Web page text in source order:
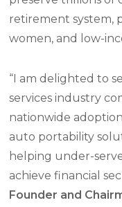
retirement system,
women, and low-
“I am delighted to
services industry
nationwide
auto portability
helping under-
achieve financial
Founder and